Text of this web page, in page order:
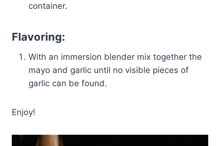
container.
Flavoring:
With an immersion blender mix together the
mayo and garlic until no visible pieces of
garlic can be found.
Enjoy!